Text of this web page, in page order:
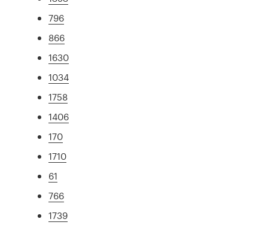
796
866
1630
1034
1758
1406
170
1710
61
766
1739